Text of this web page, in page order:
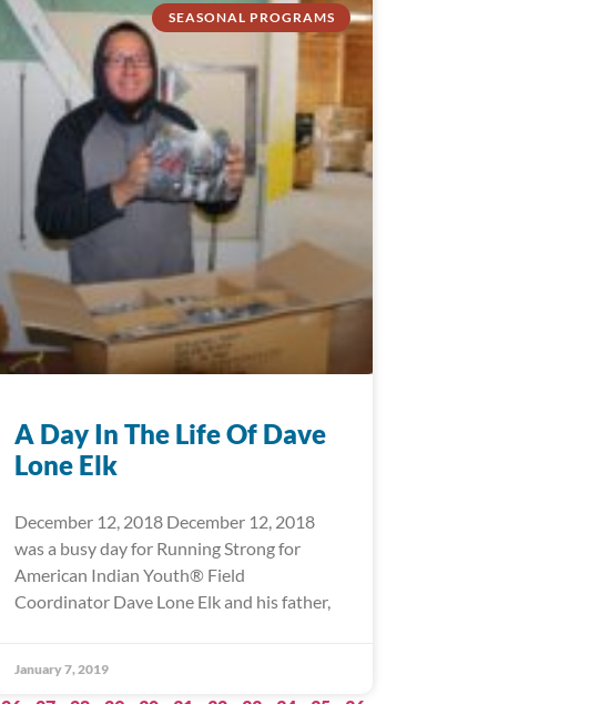
SEASONAL PROGRAMS
A Day In The Life Of Dave
Lone Elk
December 12, 2018 December 12, 2018
was a busy day for Running Strong for
American Indian Youth® Field
Coordinator Dave Lone Elk and his father,
January 7, 2019